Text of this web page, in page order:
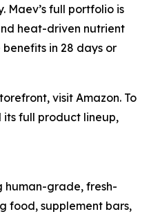
Maev’s full portfolio is
heat-driven nutrient
in 28 days or
visit Amazon. To
full product lineup,
human-grade, fresh-
food, supplement bars,